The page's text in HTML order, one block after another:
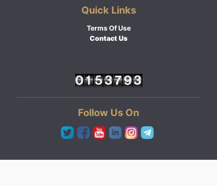
Quick Links
Terms Of Use
Contact Us
Follow Us On